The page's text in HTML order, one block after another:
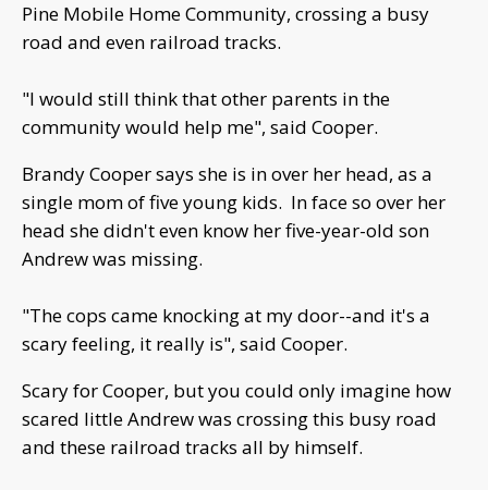
Pine Mobile Home Community, crossing a busy
road and even railroad tracks.
"I would still think that other parents in the
community would help me", said Cooper.
Brandy Cooper says she is in over her head, as a
single mom of five young kids. In face so over her
head she didn't even know her five-year-old son
Andrew was missing.
"The cops came knocking at my door--and it's a
scary feeling, it really is", said Cooper.
Scary for Cooper, but you could only imagine how
scared little Andrew was crossing this busy road
and these railroad tracks all by himself.